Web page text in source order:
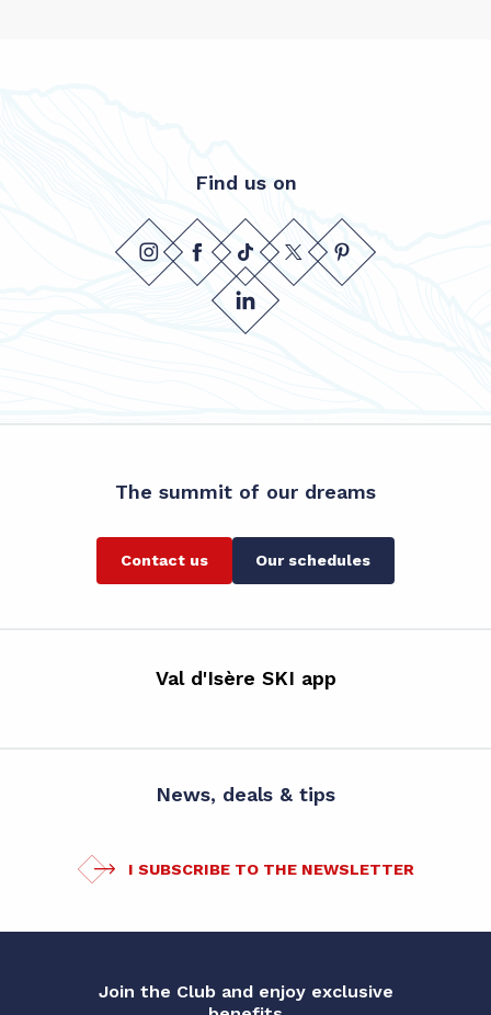
Find us on
The summit of our dreams
Contact us Our schedules
Val d'Isère SKI app
News, deals & tips
I SUBSCRIBE TO THE NEWSLETTER
Join the Club and enjoy exclusive